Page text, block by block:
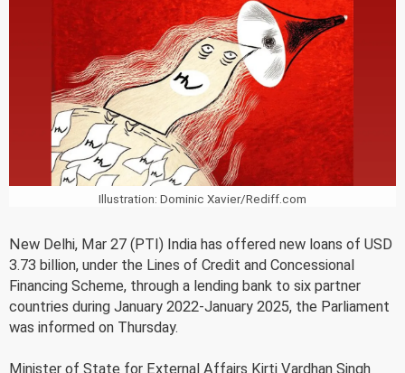
Illustration: Dominic Xavier/Rediff.com
New Delhi, Mar 27 (PTI) India has offered new loans of USD
3.73 billion, under the Lines of Credit and Concessional
Financing Scheme, through a lending bank to six partner
countries during January 2022-January 2025, the Parliament
was informed on Thursday.
Minister of State for External Affairs Kirti Vardhan Singh